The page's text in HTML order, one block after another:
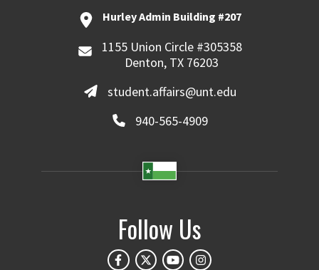
Hurley Admin Building #207
1155 Union Circle #305358
Denton, TX 76203
student.affairs@unt.edu
940-565-4909
Follow Us